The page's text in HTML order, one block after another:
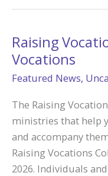
Raising
Vocations
Featured News,
The Raising
ministries that help
and accompany
Raising Vocations
2026. Individuals